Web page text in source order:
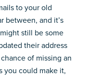
to your old
between, and it’s
still be some
their address
of missing an
you could make it,